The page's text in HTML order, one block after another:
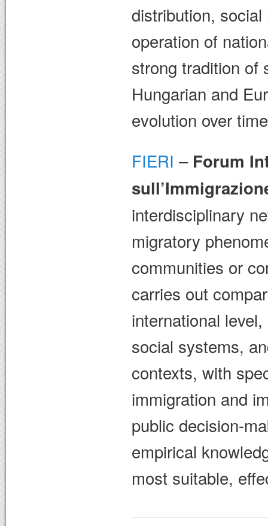
distribution,
operation of
strong tradition of
Hungarian and
evolution over
FIERI – Forum
interdisciplinary
migratory
communities or
carries out
international
social systems,
contexts, with
immigration and
public decision-
empirical
most suitable,